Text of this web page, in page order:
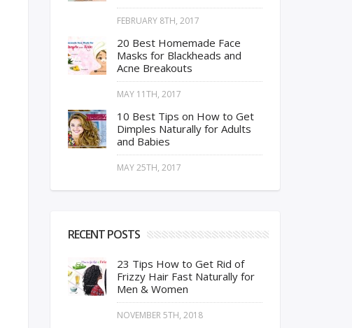
FEBRUARY 8TH, 2017
20 Best Homemade Face
Masks for Blackheads and
Acne Breakouts
MAY 11TH, 2017
10 Best Tips on How to Get
Dimples Naturally for Adults
and Babies
MAY 25TH, 2017
RECENT POSTS
23 Tips How to Get Rid of
Frizzy Hair Fast Naturally for
Men & Women
NOVEMBER 5TH, 2018